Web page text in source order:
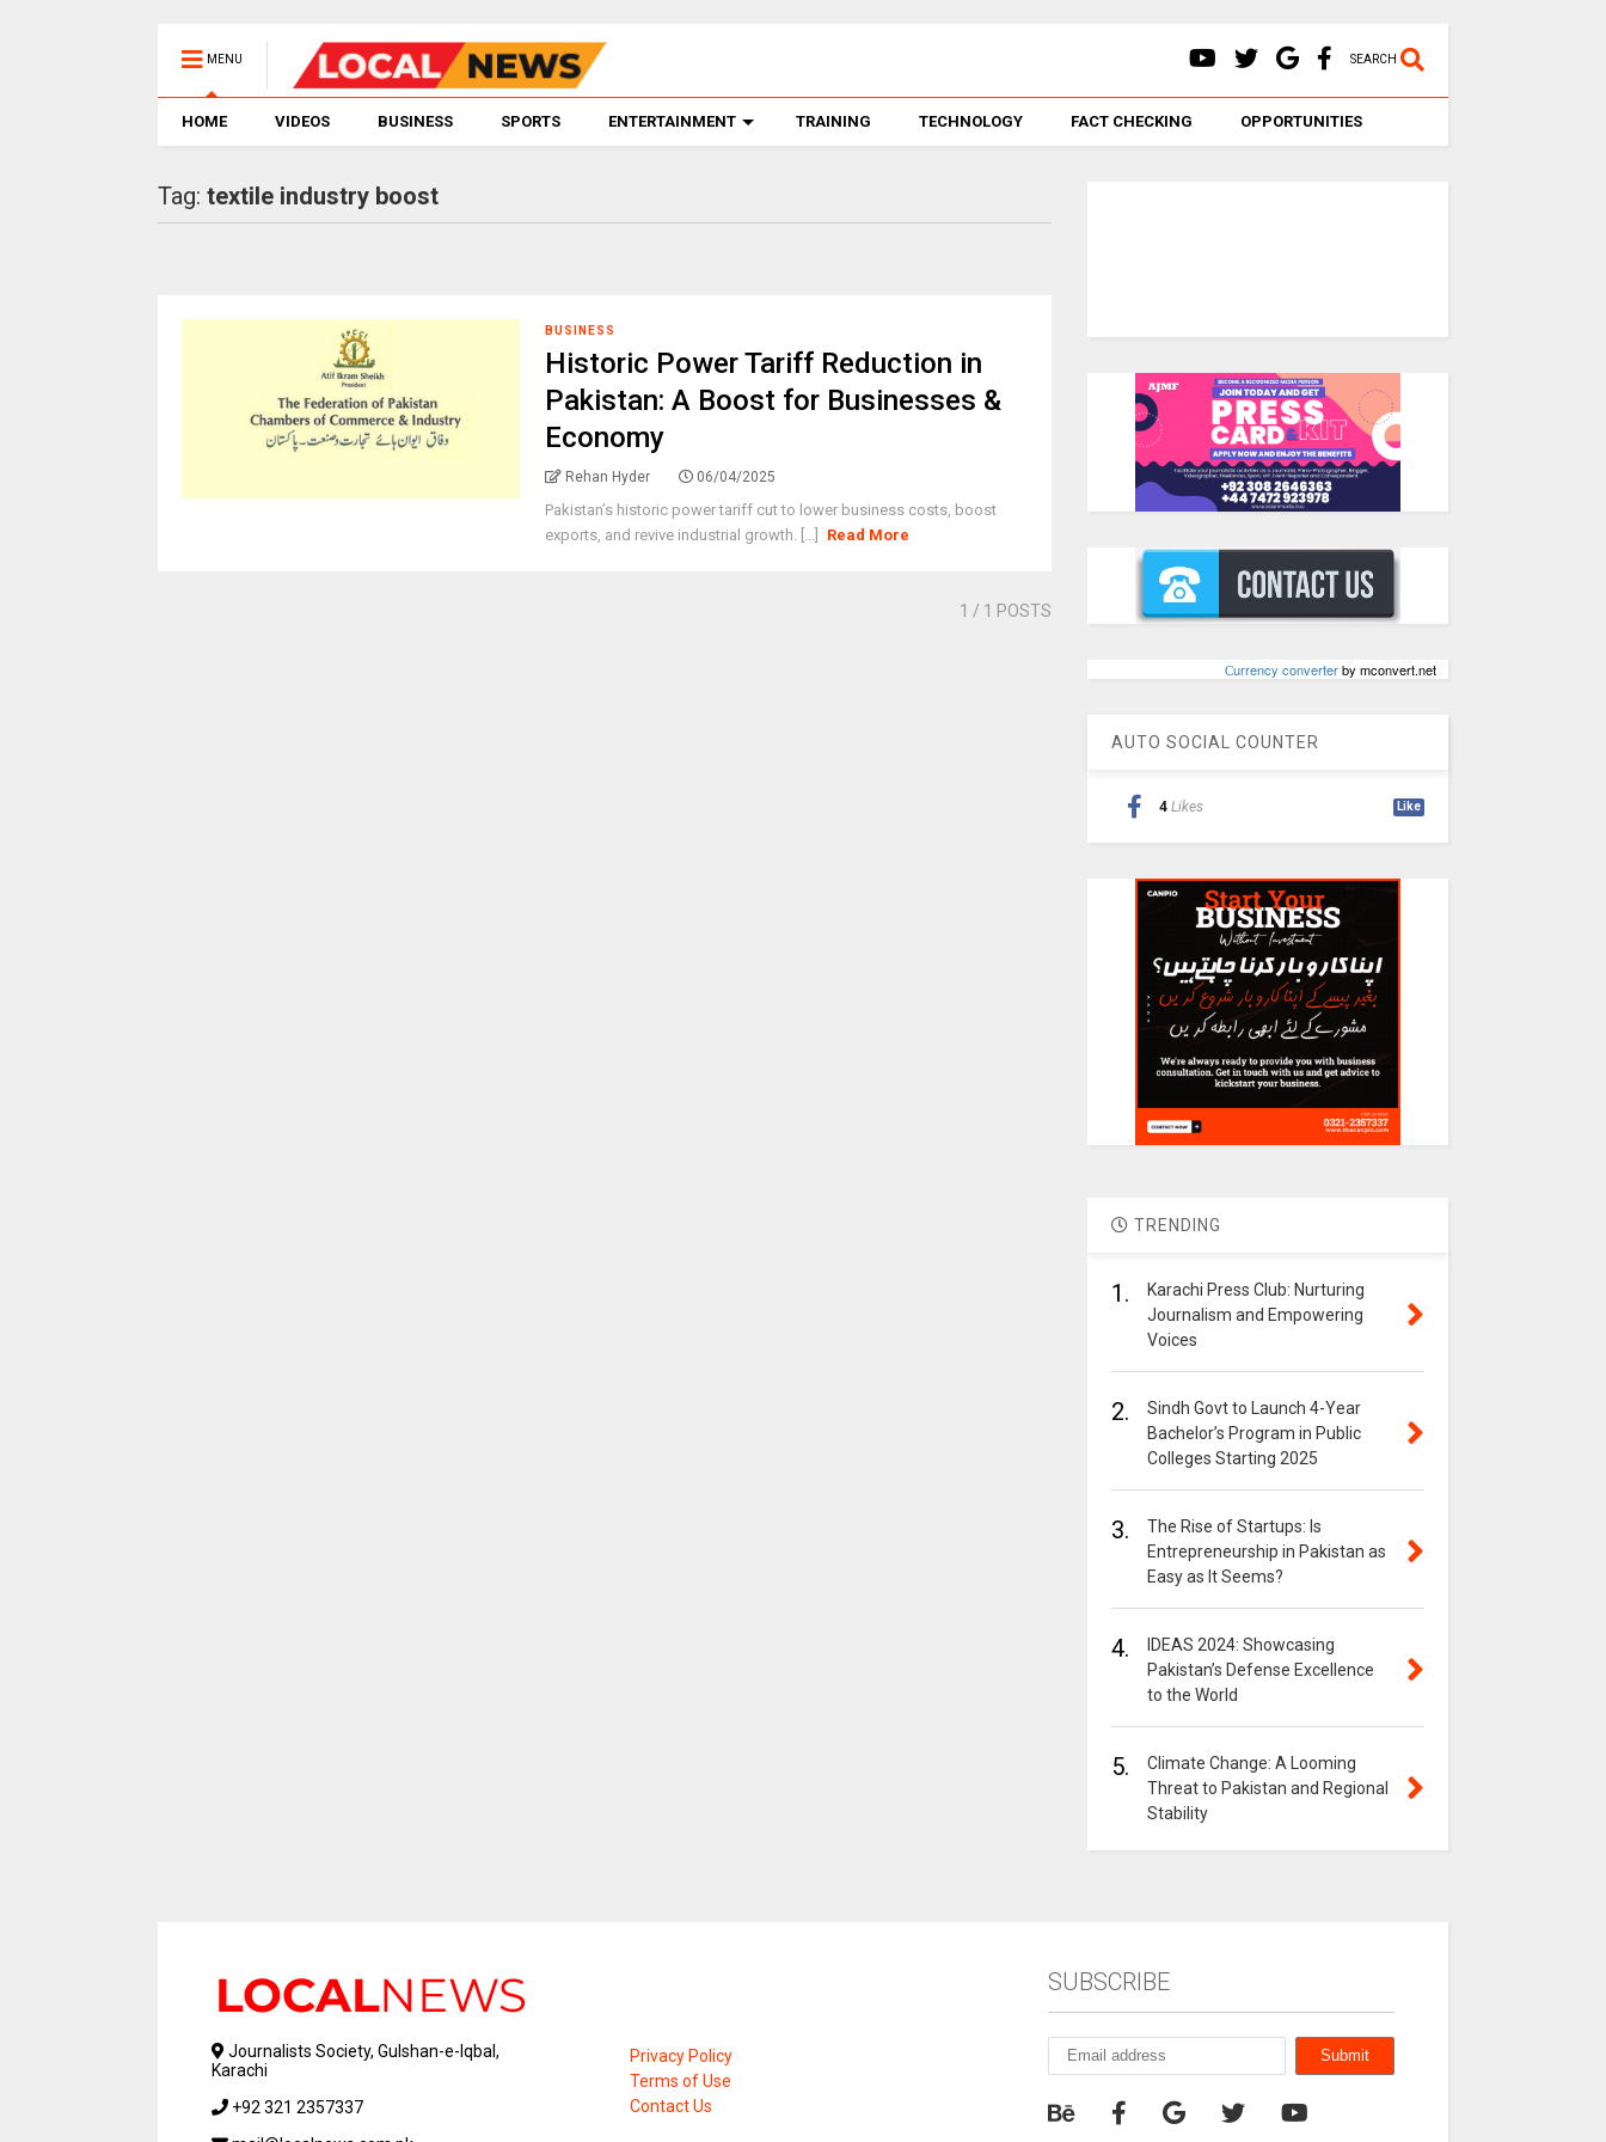
MENU SEARCH
HOME VIDEOS BUSINESS SPORTS ENTERTAINMENT TRAINING TECHNOLOGY FACT CHECKING OPPORTUNITIES
Tag: textile industry boost
BUSINESS
Historic Power Tariff Reduction in
Pakistan: A Boost for Businesses &
Economy
Rehan Hyder 06/04/2025
Pakistan’s historic power tariff cut to lower business costs, boost
exports, and revive industrial growth. [...]
Read More
1 / 1 POSTS
Сurrency converterby mconvert.net
AUTO SOCIAL COUNTER
4 Likes Like
TRENDING
1.
Karachi Press Club: Nurturing
Journalism and Empowering
Voices
2.
Sindh Govt to Launch 4-Year
Bachelor’s Program in Public
Colleges Starting 2025
3.
The Rise of Startups: Is
Entrepreneurship in Pakistan as
Easy as It Seems?
4.
IDEAS 2024: Showcasing
Pakistan’s Defense Excellence
to the World
5.
Climate Change: A Looming
Threat to Pakistan and Regional
Stability
Journalists Society, Gulshan-e-Iqbal,
Karachi
+92 321 2357337
Privacy Policy
Terms of Use
Contact Us
SUBSCRIBE